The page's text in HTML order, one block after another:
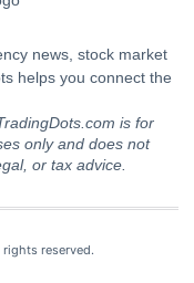
news, stock market
helps you connect the
is for
only and does not
or tax advice.
reserved.